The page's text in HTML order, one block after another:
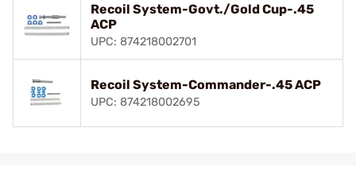
Recoil System-Govt./Gold Cup-.45
ACP
UPC: 874218002701
Recoil System-Commander-.45 ACP
UPC: 874218002695